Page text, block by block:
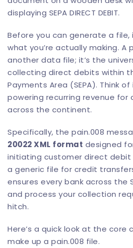
Before you can generate a file,
what you’re actually making. A
another data file; it’s the
collecting direct debits within
Payments Area (SEPA). Think
powering recurring revenue for
across the continent.
Specifically, the pain.008
20022 XML format designed
initiating customer direct debit
a generic file for credit
ensures every bank across the
and process your collection
hitch.
Here’s a quick look at the
make up a pain.008 file.